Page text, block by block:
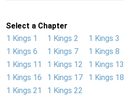
Select a Chapter
1 Kings 1
1 Kings 2 1 Kings 3
1 Kings 6
1 Kings 7 1 Kings 8
1 Kings 11
1 Kings 12 1 Kings 13
1 Kings 16
1 Kings 17 1 Kings 18
1 Kings 21
1 Kings 22